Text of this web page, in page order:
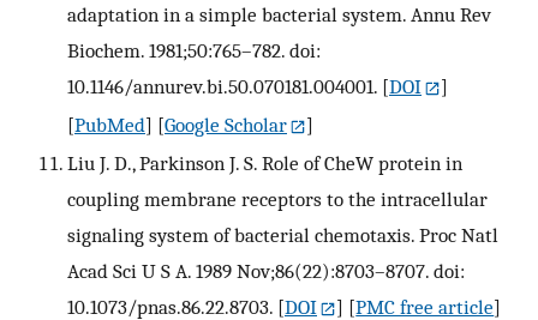
adaptation in a simple bacterial system. Annu Rev
Biochem. 1981;50:765–782. doi:
10.1146/annurev.bi.50.070181.004001. [DOI
]
[PubMed] [Google Scholar
]
Liu J. D., Parkinson J. S. Role of CheW protein in
coupling membrane receptors to the intracellular
signaling system of bacterial chemotaxis. Proc Natl
Acad Sci U S A. 1989 Nov;86(22):8703–8707. doi:
10.1073/pnas.86.22.8703. [DOI ] [PMC free article]